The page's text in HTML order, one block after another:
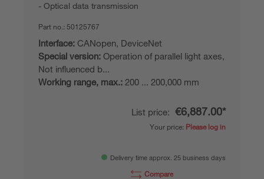
Optical data transmission
Part no.: 50125767
Interface: CANopen, DeviceNet
Special version: Operation of parallel light axes,
Not influenced b...
Working range, max.: 200 ... 200,000 mm
List price: €6,887.00*
Your price: Please log in
Delivery time approx. 25 business days
Compare